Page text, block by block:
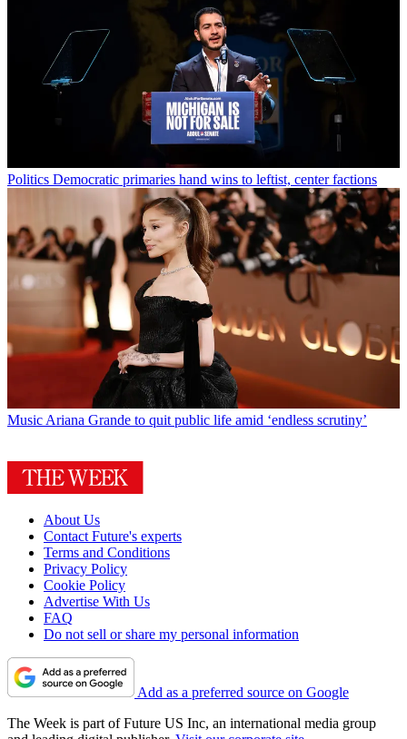
Politics Democratic primaries hand wins to leftist, center factions
Music Ariana Grande to quit public life amid ‘endless scrutiny’
About Us
Contact Future's experts
Terms and Conditions
Privacy Policy
Cookie Policy
Advertise With Us
FAQ
Do not sell or share my personal information
Add as a preferred source on Google
The Week is part of Future US Inc, an international media group